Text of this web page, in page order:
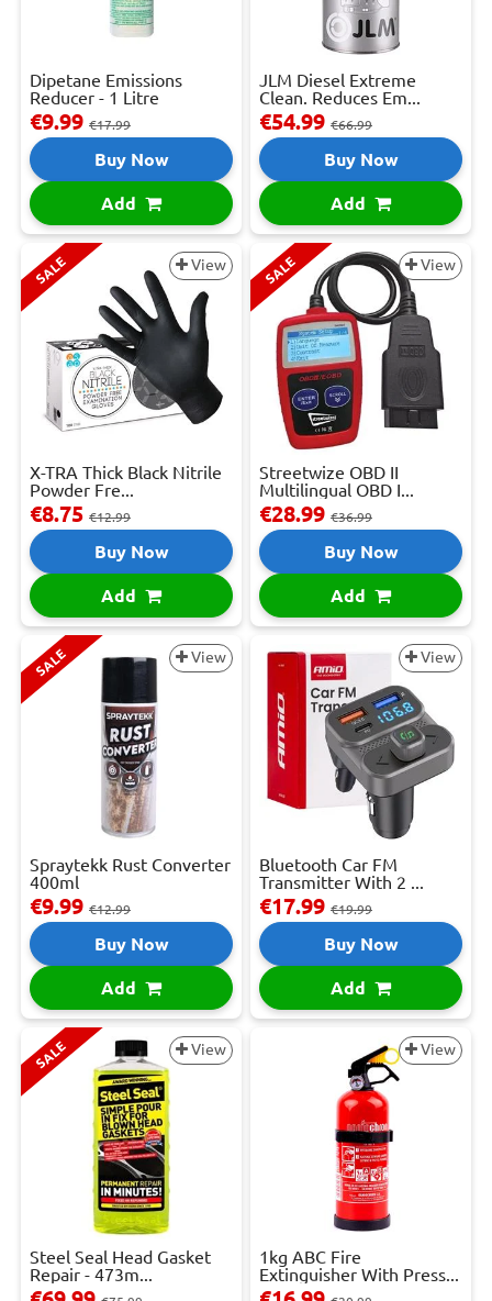
Dipetane Emissions
Reducer - 1 Litre
€9.99 €17.99
Buy Now
Add
JLM Diesel Extreme
Clean. Reduces Em...
€54.99 €66.99
Buy Now
Add
SALE View
X-TRA Thick Black Nitrile
Powder Fre...
€8.75 €12.99
Buy Now
Add
SALE View
Streetwize OBD II
Multilingual OBD I...
€28.99 €36.99
Buy Now
Add
SALE View
Spraytekk Rust Converter
400ml
€9.99 €12.99
Buy Now
Add
View
Bluetooth Car FM
Transmitter With 2 ...
€17.99 €19.99
Buy Now
Add
SALE View
Steel Seal Head Gasket
Repair - 473m...
View
1kg ABC Fire
Extinguisher With Press...